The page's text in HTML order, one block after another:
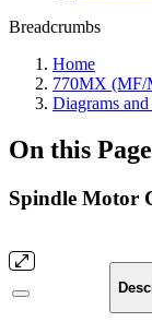
Breadcrumbs
Home
770MX (MF/
Diagrams
On this Page
Spindle Motor